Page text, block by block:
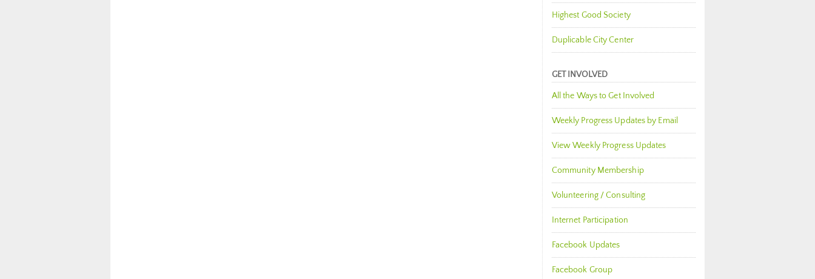
Highest Good Society
Duplicable City Center
GET INVOLVED
All the Ways to Get Involved
Weekly Progress Updates by Email
View Weekly Progress Updates
Community Membership
Volunteering / Consulting
Internet Participation
Facebook Updates
Facebook Group